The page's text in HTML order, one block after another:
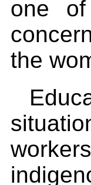
one
the